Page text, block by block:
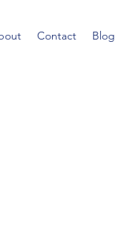
Contact Blog